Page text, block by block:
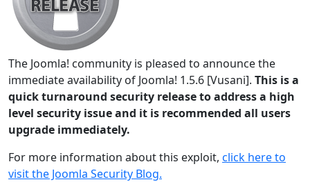
The Joomla! community is pleased to announce the
immediate availability of Joomla! 1.5.6 [Vusani]. This is a
quick turnaround security release to address a high
level security issue and it is recommended all users
upgrade immediately.
For more information about this exploit, click here to
visit the Joomla Security Blog.